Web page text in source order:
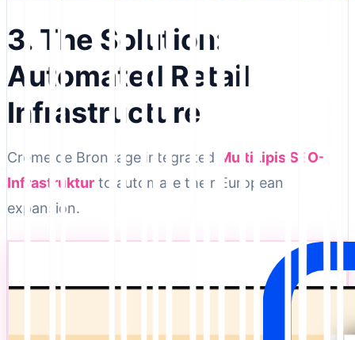
3. The Solution:
Automated Retail
Infrastructure
Crème de Bronzage integrated
MultiLipis SEO-
Infrastruktur to automate their European
expansion.